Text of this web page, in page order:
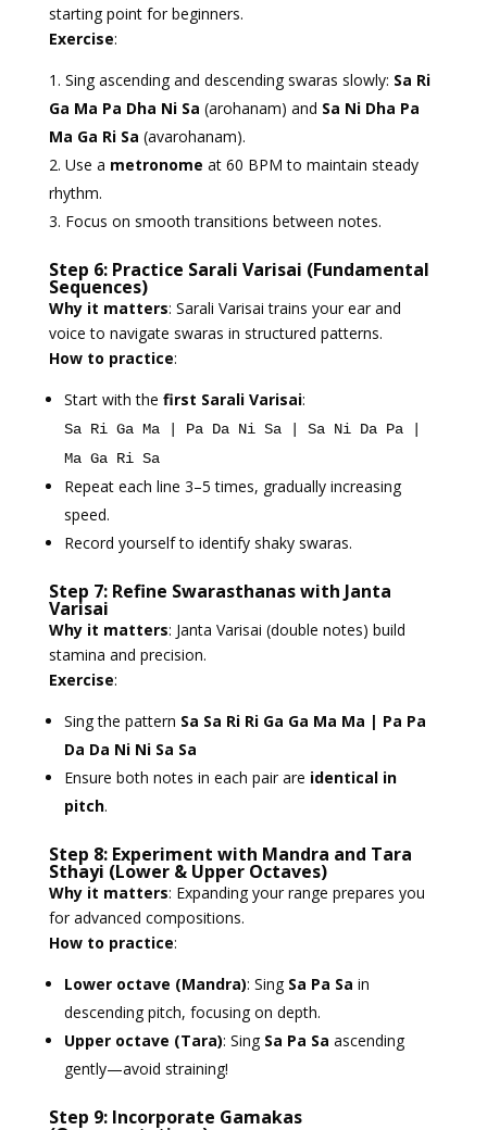
starting point for beginners.
Exercise:
Sing ascending and descending swaras slowly: Sa Ri
Ga Ma Pa Dha Ni Sa (arohanam) and Sa Ni Dha Pa
Ma Ga Ri Sa (avarohanam).
Use a metronome at 60 BPM to maintain steady
rhythm.
Focus on smooth transitions between notes.
Step 6: Practice Sarali Varisai (Fundamental
Sequences)
Why it matters: Sarali Varisai trains your ear and
voice to navigate swaras in structured patterns.
How to practice:
Start with the first Sarali Varisai:
Sa Ri Ga Ma | Pa Da Ni Sa | Sa Ni Da Pa |
Ma Ga Ri Sa
Repeat each line 3–5 times, gradually increasing
speed.
Record yourself to identify shaky swaras.
Step 7: Refine Swarasthanas with Janta
Varisai
Why it matters: Janta Varisai (double notes) build
stamina and precision.
Exercise:
Sing the pattern Sa Sa Ri Ri Ga Ga Ma Ma | Pa Pa
Da Da Ni Ni Sa Sa
Ensure both notes in each pair are identical in
pitch.
Step 8: Experiment with Mandra and Tara
Sthayi (Lower & Upper Octaves)
Why it matters: Expanding your range prepares you
for advanced compositions.
How to practice:
Lower octave (Mandra): Sing Sa Pa Sa in
descending pitch, focusing on depth.
Upper octave (Tara): Sing Sa Pa Sa ascending
gently—avoid straining!
Step 9: Incorporate Gamakas